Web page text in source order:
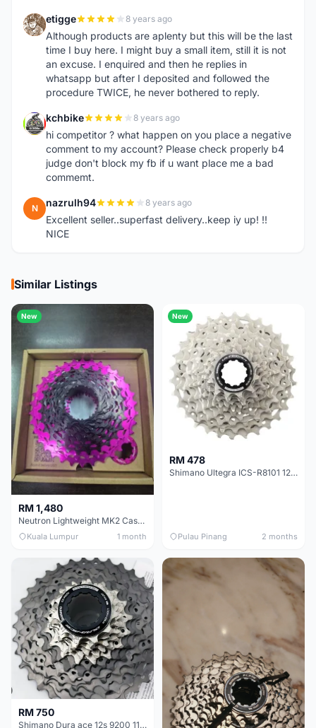
E etigge 8 years ago
Although products are aplenty but this will be the last
time I buy here. I might buy a small item, still it is not
an excuse. I enquired and then he replies in
whatsapp but after I deposited and followed the
procedure TWICE, he never bothered to reply.
K kchbike 8 years ago
hi competitor ? what happen on you place a negative
comment to my account? Please check properly b4
judge don't block my fb if u want place me a bad
commemt.
N nazrulh94 8 years ago
Excellent seller..superfast delivery..keep iy up! !!
NICE
Similar Listings
New
RM 1,480
Neutron Lightweight MK2 Cassette (11-34t) - Brand New !!
Kuala Lumpur 1 month
New
RM 478
Shimano Ultegra ICS-R8101 12 Speed Cassette Sprocket
Pulau Pinang 2 months
RM 750
Shimano Dura ace 12s 9200 11-30T